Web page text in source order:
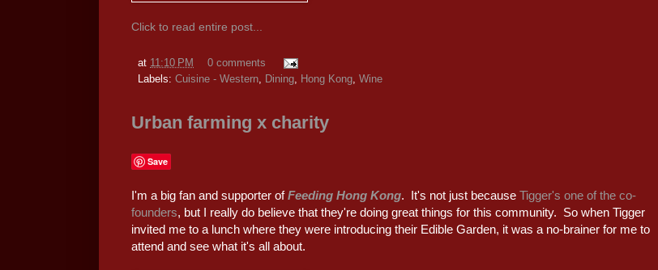
Click to read entire post...
at 11:10 PM
0 comments
Labels: Cuisine - Western Dining Hong Kong Wine
Urban farming x charity
Save
I'm a big fan and supporter ofFeeding Hong Kong. It's not just because Tigger's one of the co-
founders, but I really do believe that they're doing great things for this community. So when Tigger
invited me to a lunch where they were introducing their Edible Garden, it was a no-brainer for me to
attend and see what it's all about.